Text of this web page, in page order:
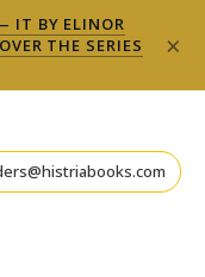
IT BY ELINOR
THE SERIES
×